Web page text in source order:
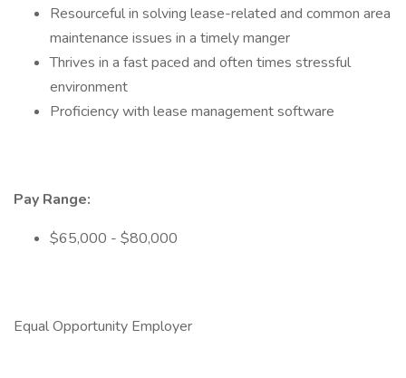
Resourceful in solving lease-related and common area
maintenance issues in a timely manger
Thrives in a fast paced and often times stressful
environment
Proficiency with lease management software
Pay Range:
$65,000 - $80,000
Equal Opportunity Employer